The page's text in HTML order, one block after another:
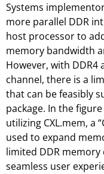
Systems
more parallel DDR
host processor to
memory bandwidth
However, with DDR4
channel, there is a
that can be feasibly
package. In the
utilizing CXL.mem, a
used to expand
limited DDR
seamless user